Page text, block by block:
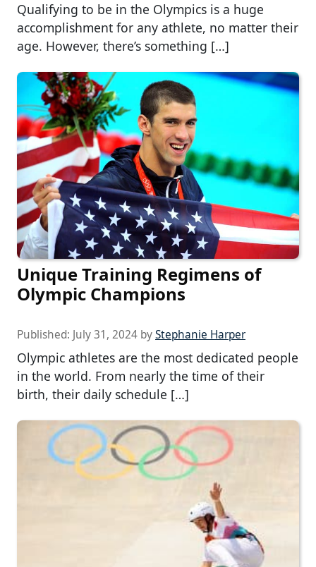
Qualifying to be in the Olympics is a huge
accomplishment for any athlete, no matter their
age. However, there’s something […]
Unique Training Regimens of
Olympic Champions
Published: July 31, 2024 byStephanie Harper
Olympic athletes are the most dedicated people
in the world. From nearly the time of their
birth, their daily schedule […]